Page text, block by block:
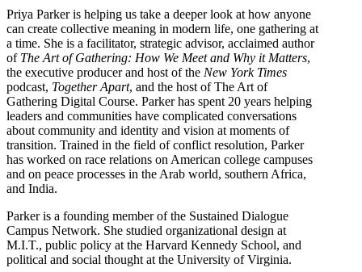
Priya Parker is helping us take a deeper look at how anyone
can create collective meaning in modern life, one gathering at
a time. She is a facilitator, strategic advisor, acclaimed author
of The Art of Gathering: How We Meet and Why it Matters,
the executive producer and host of the New York Times
podcast, Together Apart, and the host of The Art of
Gathering Digital Course. Parker has spent 20 years helping
leaders and communities have complicated conversations
about community and identity and vision at moments of
transition. Trained in the field of conflict resolution, Parker
has worked on race relations on American college campuses
and on peace processes in the Arab world, southern Africa,
and India.
Parker is a founding member of the Sustained Dialogue
Campus Network. She studied organizational design at
M.I.T., public policy at the Harvard Kennedy School, and
political and social thought at the University of Virginia.